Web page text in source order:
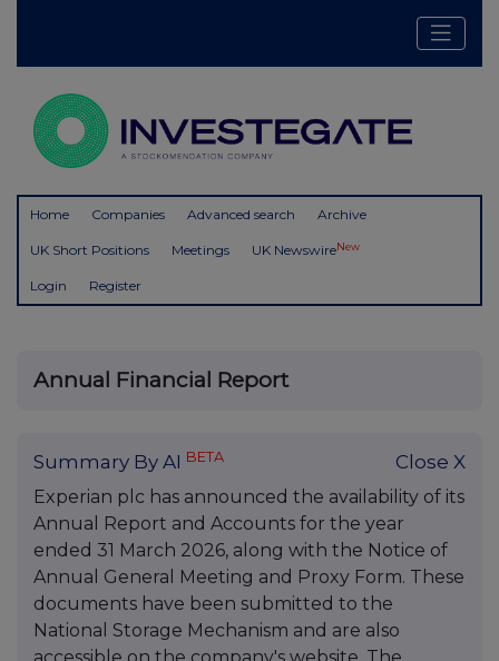
Home Companies Advanced search Archive
UK Short Positions Meetings UK NewswireNew
Login Register
Annual Financial Report
Summary By AI BETA Close X
Experian plc has announced the availability of its
Annual Report and Accounts for the year
ended 31 March 2026, along with the Notice of
Annual General Meeting and Proxy Form. These
documents have been submitted to the
National Storage Mechanism and are also